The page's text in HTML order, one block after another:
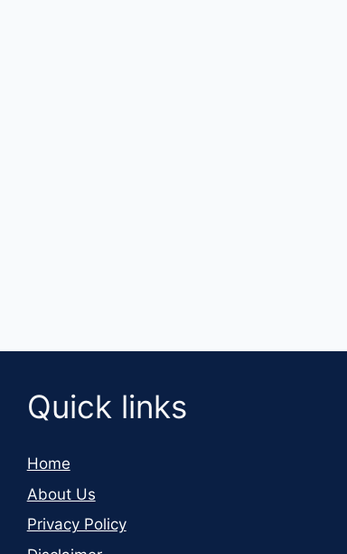
Quick links
Home
About Us
Privacy Policy